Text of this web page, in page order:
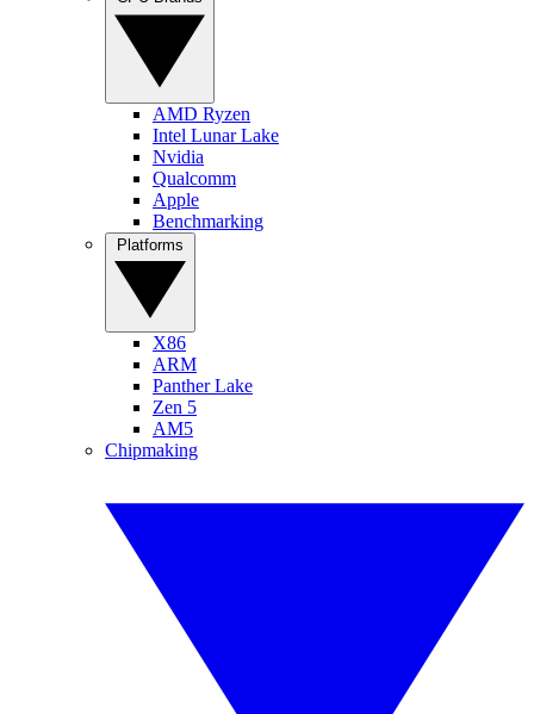
AMD Ryzen
Intel Lunar Lake
Nvidia
Qualcomm
Apple
Benchmarking
X86
ARM
Panther Lake
Zen 5
AM5
Chipmaking